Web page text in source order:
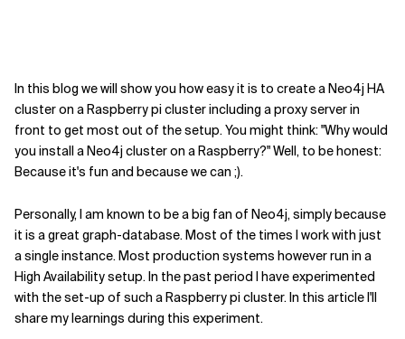
In this blog we will show you how easy it is to create a Neo4j HA
cluster on a Raspberry pi cluster including a proxy server in
front to get most out of the setup. You might think: "Why would
you install a Neo4j cluster on a Raspberry?" Well, to be honest:
Because it's fun and because we can ;).
Personally, I am known to be a big fan of Neo4j, simply because
it is a great graph-database. Most of the times I work with just
a single instance. Most production systems however run in a
High Availability setup. In the past period I have experimented
with the set-up of such a Raspberry pi cluster. In this article I'll
share my learnings during this experiment.